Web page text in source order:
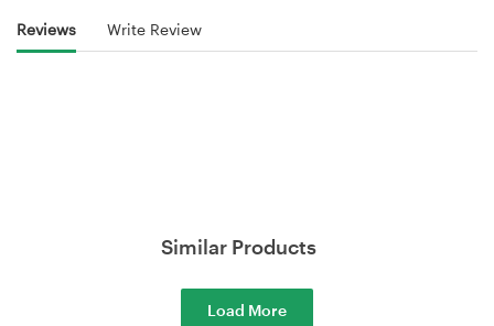
Reviews Write Review
Similar Products
Load More